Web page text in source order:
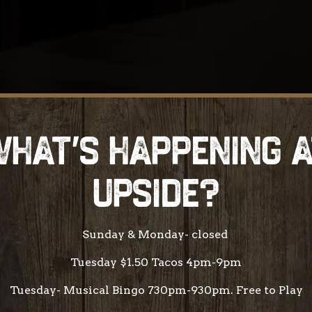
HAPPENING
UPSIDE?
Sunday & Monday- closed
Tuesday $1.50 Tacos 4pm-9pm
Tuesday- Musical Bingo 730pm-930pm. Free to Play